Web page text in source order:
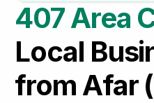
407 Area
Local
from Afar
HOT